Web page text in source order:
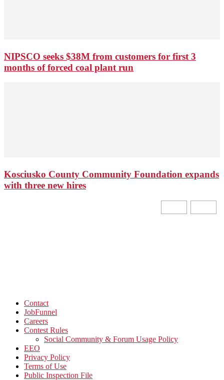
NIPSCO seeks $38M from customers for first 3
months of forced coal plant run
Kosciusko County Community Foundation expands
with three new hires
Contact
JobFunnel
Careers
Contest Rules
Social Community & Forum Usage Policy
EEO
Privacy Policy
Terms of Use
Public Inspection File